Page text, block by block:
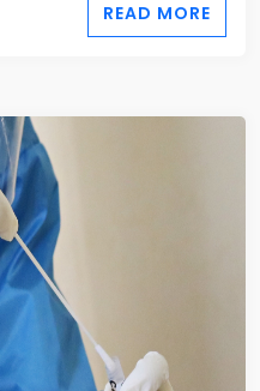
READ MORE